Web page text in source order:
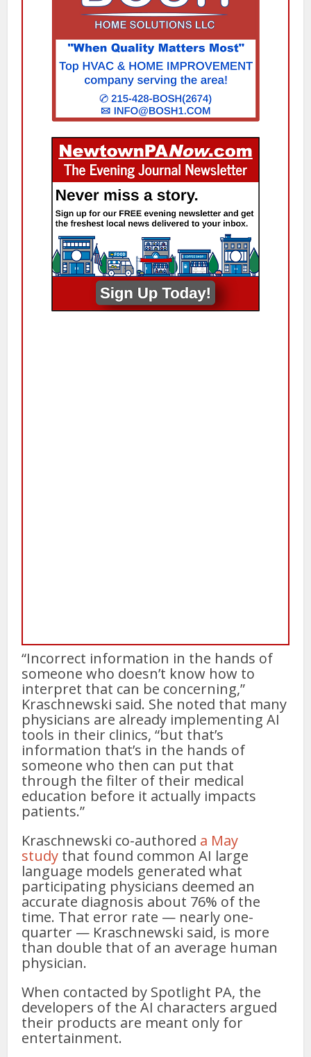
“Incorrect information in the hands of
someone who doesn’t know how to
interpret that can be concerning,”
Kraschnewski said. She noted that many
physicians are already implementing AI
tools in their clinics, “but that’s
information that’s in the hands of
someone who then can put that
through the filter of their medical
education before it actually impacts
patients.”
Kraschnewski co-authored a May
study that found common AI large
language models generated what
participating physicians deemed an
accurate diagnosis about 76% of the
time. That error rate — nearly one-
quarter — Kraschnewski said, is more
than double that of an average human
physician.
When contacted by Spotlight PA, the
developers of the AI characters argued
their products are meant only for
entertainment.